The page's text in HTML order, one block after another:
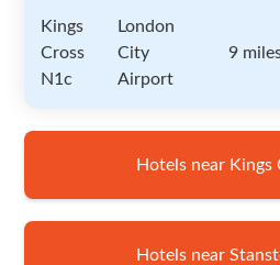
Kings
Cross
N1c
London
City
Airport
9
Hotels near Kings
Hotels near